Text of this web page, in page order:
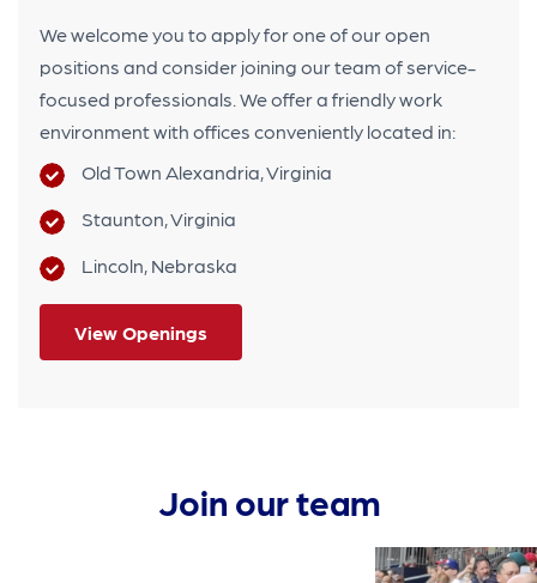
We welcome you to apply for one of our open
positions and consider joining our team of service-
focused professionals.We offer a friendly work
environment with offices conveniently located in:
Old Town Alexandria, Virginia
Staunton, Virginia
Lincoln, Nebraska
View Openings
Join our team